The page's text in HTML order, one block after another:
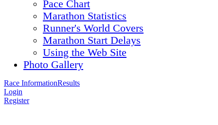
Pace Chart
Marathon Statistics
Runner's World Covers
Marathon Start Delays
Using the Web Site
Photo Gallery
Race InformationResults
Login
Register